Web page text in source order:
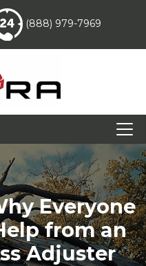
(888) 979-7969
Everyone
from an
Adjuster